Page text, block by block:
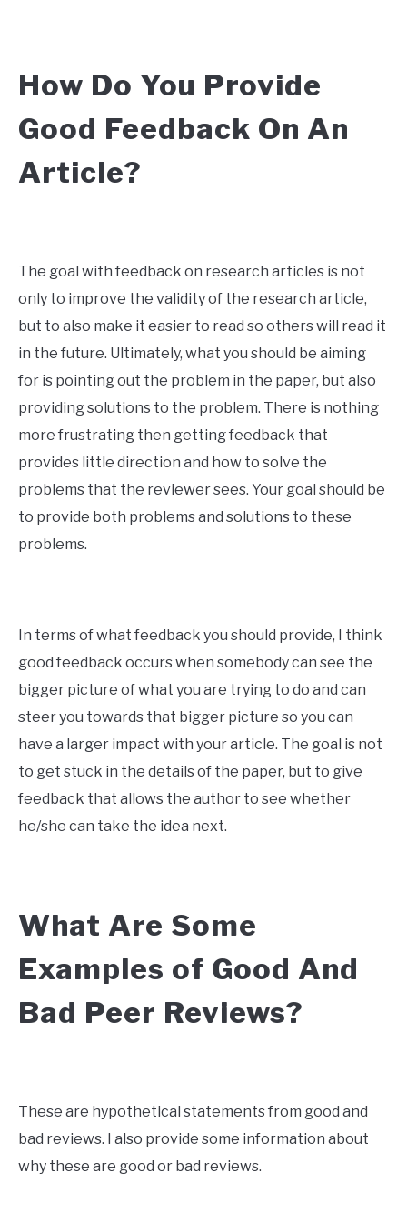
How Do You Provide
Good Feedback On An
Article?
The goal with feedback on research articles is not
only to improve the validity of the research article,
but to also make it easier to read so others will read it
in the future. Ultimately, what you should be aiming
for is pointing out the problem in the paper, but also
providing solutions to the problem. There is nothing
more frustrating then getting feedback that
provides little direction and how to solve the
problems that the reviewer sees. Your goal should be
to provide both problems and solutions to these
problems.
In terms of what feedback you should provide, I think
good feedback occurs when somebody can see the
bigger picture of what you are trying to do and can
steer you towards that bigger picture so you can
have a larger impact with your article. The goal is not
to get stuck in the details of the paper, but to give
feedback that allows the author to see whether
he/she can take the idea next.
What Are Some
Examples of Good And
Bad Peer Reviews?
These are hypothetical statements from good and
bad reviews. I also provide some information about
why these are good or bad reviews.